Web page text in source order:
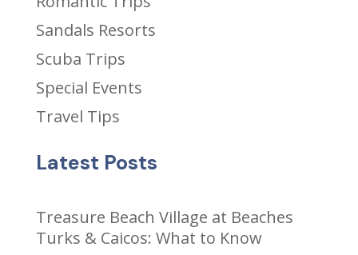
Sandals Resorts
Scuba Trips
Special Events
Travel Tips
Latest Posts
Treasure Beach Village at Beaches
Turks & Caicos: What to Know